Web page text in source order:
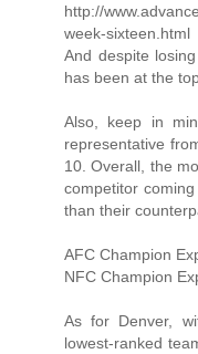
http://
week-sixteen.html
And despite
has been at the
Also, keep in
representative
10. Overall, the
competitor
than their
AFC Champion
NFC Champion
As for Denver,
lowest-ranked